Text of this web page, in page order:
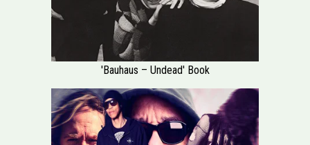
'Bauhaus – Undead' Book